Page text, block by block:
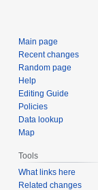
Main page
Recent changes
Random page
Help
Editing Guide
Policies
Data lookup
Map
Tools
What links here
Related changes